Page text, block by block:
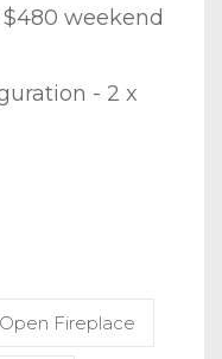
$480 weekend
- 2 x
Open Fireplace